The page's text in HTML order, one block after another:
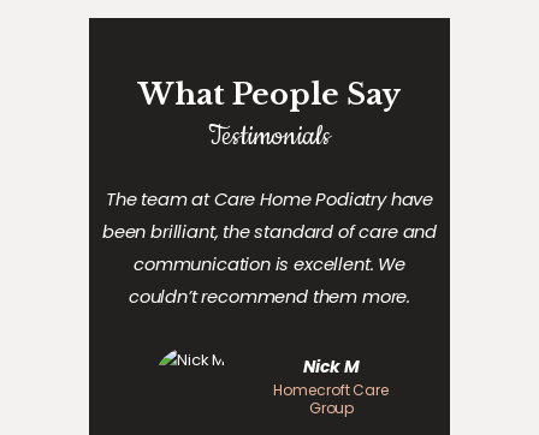
What People Say
Testimonials
The team at Care Home Podiatry have
beenbrilliant, the standard ofcareand
communication is excellent. We
couldn’t recommend them more.
Nick M
Homecroft Care
Group